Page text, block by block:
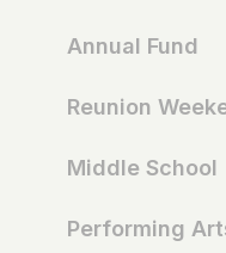
Annual Fund
Reunion
Middle School
Performing